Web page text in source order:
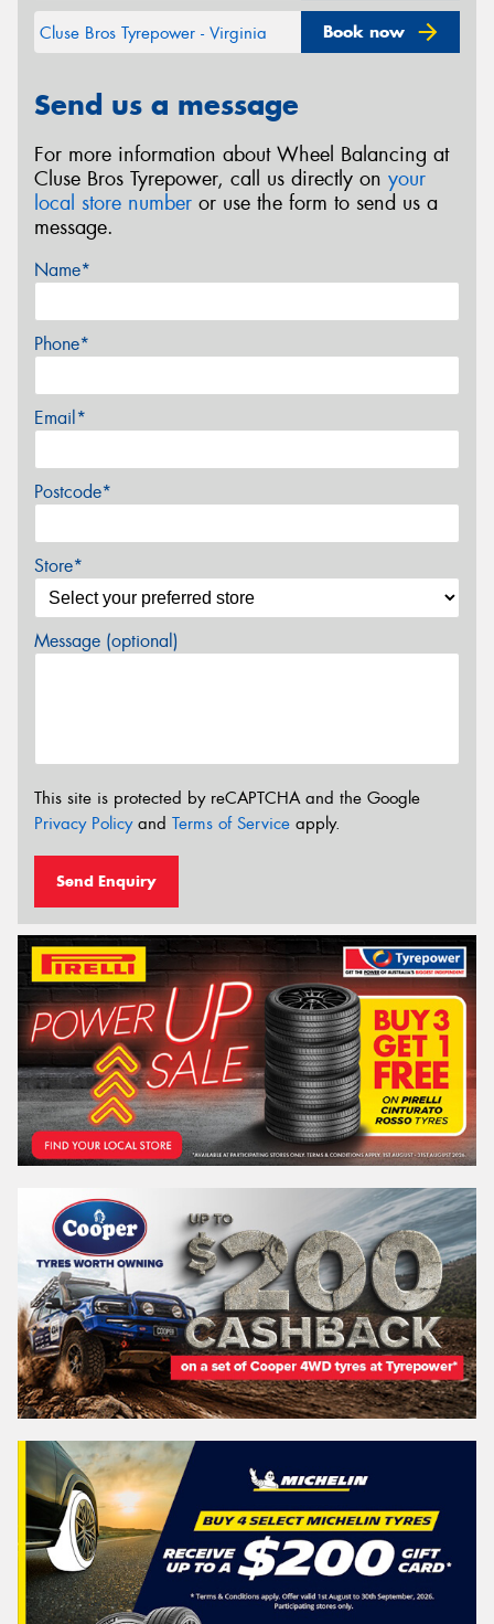
Cluse Bros Tyrepower - Virginia Book now
Send us a message
For more information about Wheel Balancing at
Cluse Bros Tyrepower, call us directly on your
local store number or use the form to send us a
message.
Name*
Phone*
Email*
Postcode*
Store*
Message (optional)
This site is protected by reCAPTCHA and the Google
Privacy Policyand Terms of Service apply.
Send Enquiry